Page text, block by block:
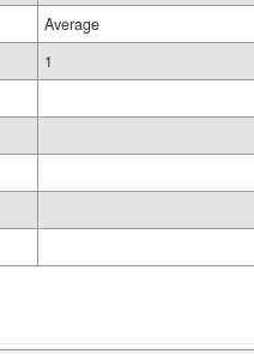
Average
1